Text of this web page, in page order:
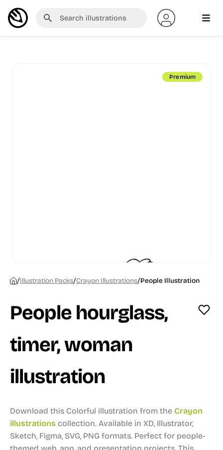
Premium
/Illustration Packs/Crayon Illustrations/People Illustration
People hourglass,
timer, woman
illustration
Download this Colorful illustration from the Crayon
illustrations collection. Available in XD, Illustrator,
Sketch, Figma, SVG, PNG formats. Perfect for people-